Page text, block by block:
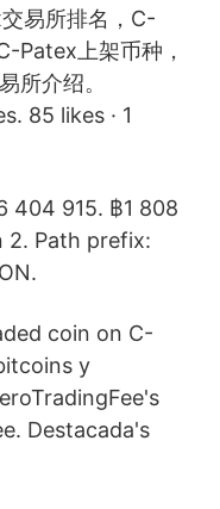
易所排名，C-
Patex上架币种，
所介绍。
85 likes · 1
404 915. ฿1 808
2. Path prefix:
coin on C-
y
Destacada's